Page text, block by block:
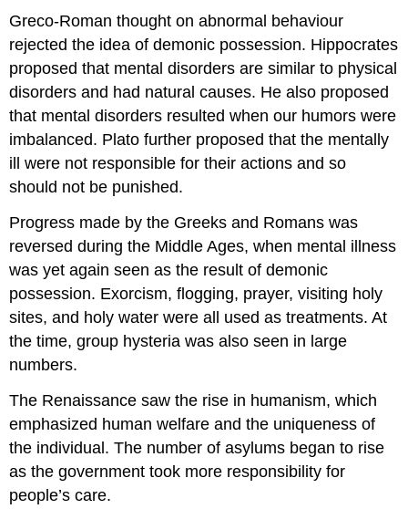
Greco-Roman thought on abnormal behaviour
rejected the idea of demonic possession. Hippocrates
proposed that mental disorders are similar to physical
disorders and had natural causes. He also proposed
that mental disorders resulted when our humors were
imbalanced. Plato further proposed that the mentally
ill were not responsible for their actions and so
should not be punished.
Progress made by the Greeks and Romans was
reversed during the Middle Ages, when mental illness
was yet again seen as the result of demonic
possession. Exorcism, flogging, prayer, visiting holy
sites, and holy water were all used as treatments. At
the time, group hysteria was also seen in large
numbers.
The Renaissance saw the rise in humanism, which
emphasized human welfare and the uniqueness of
the individual. The number of asylums began to rise
as the government took more responsibility for
people’s care.